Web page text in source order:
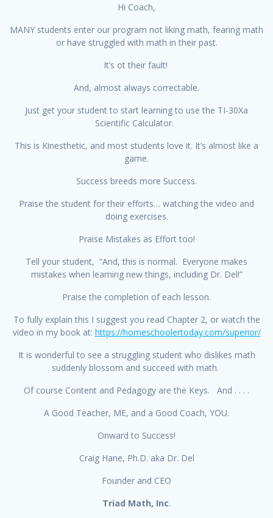
Hi Coach,
MANY students enter our program not liking math, fearing math
or have struggled with math in their past.
It’s ot their fault!
And, almost always correctable.
Just get your student to start learning to use the TI-30Xa
Scientific Calculator.
This is Kinesthetic, and most students love it. It’s almost like a
game.
Success breeds more Success.
Praise the student for their efforts… watching the video and
doing exercises.
Praise Mistakes as Effort too!
Tell your student, “And, this is normal. Everyone makes
mistakes when learning new things, including Dr. Del!”
Praise the completion of each lesson.
To fully explain this I suggest you read Chapter 2, or watch the
video in my book at: https://homeschoolertoday.com/superior/
It is wonderful to see a struggling student who dislikes math
suddenly blossom and succeed with math.
Of course Content and Pedagogy are the Keys. And . . . .
A Good Teacher, ME, and a Good Coach, YOU.
Onward to Success!
Craig Hane, Ph.D. aka Dr. Del
Founder and CEO
Triad Math, Inc.